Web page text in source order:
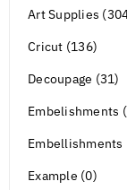
Art Supplies
Cricut (136)
Decoupage (31)
Embelishments
Embellishments
Example (0)